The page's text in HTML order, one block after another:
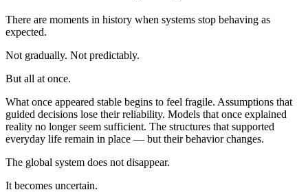
There are moments in history when systems stop behaving as
expected.
Not gradually. Not predictably.
But all at once.
What once appeared stable begins to feel fragile. Assumptions that
guided decisions lose their reliability. Models that once explained
reality no longer seem sufficient. The structures that supported
everyday life remain in place — but their behavior changes.
The global system does not disappear.
It becomes uncertain.